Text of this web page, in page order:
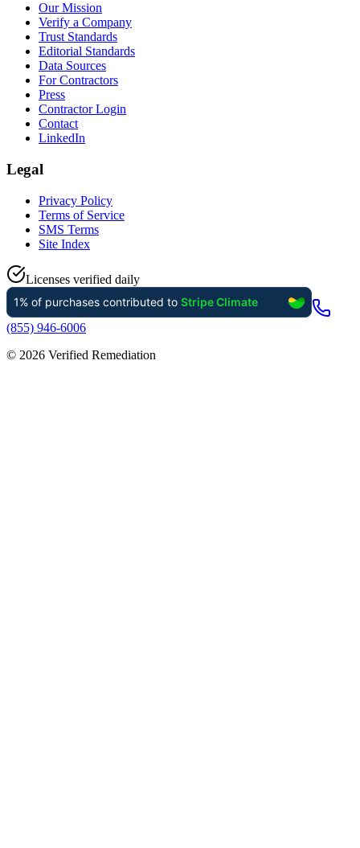
Our Mission
Verify a Company
Trust Standards
Editorial Standards
Data Sources
For Contractors
Press
Contractor Login
Contact
LinkedIn
Legal
Privacy Policy
Terms of Service
SMS Terms
Site Index
Licenses verified daily
(855) 946-6006
© 2026 Verified Remediation